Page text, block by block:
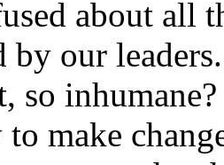
about all
by our
so
make